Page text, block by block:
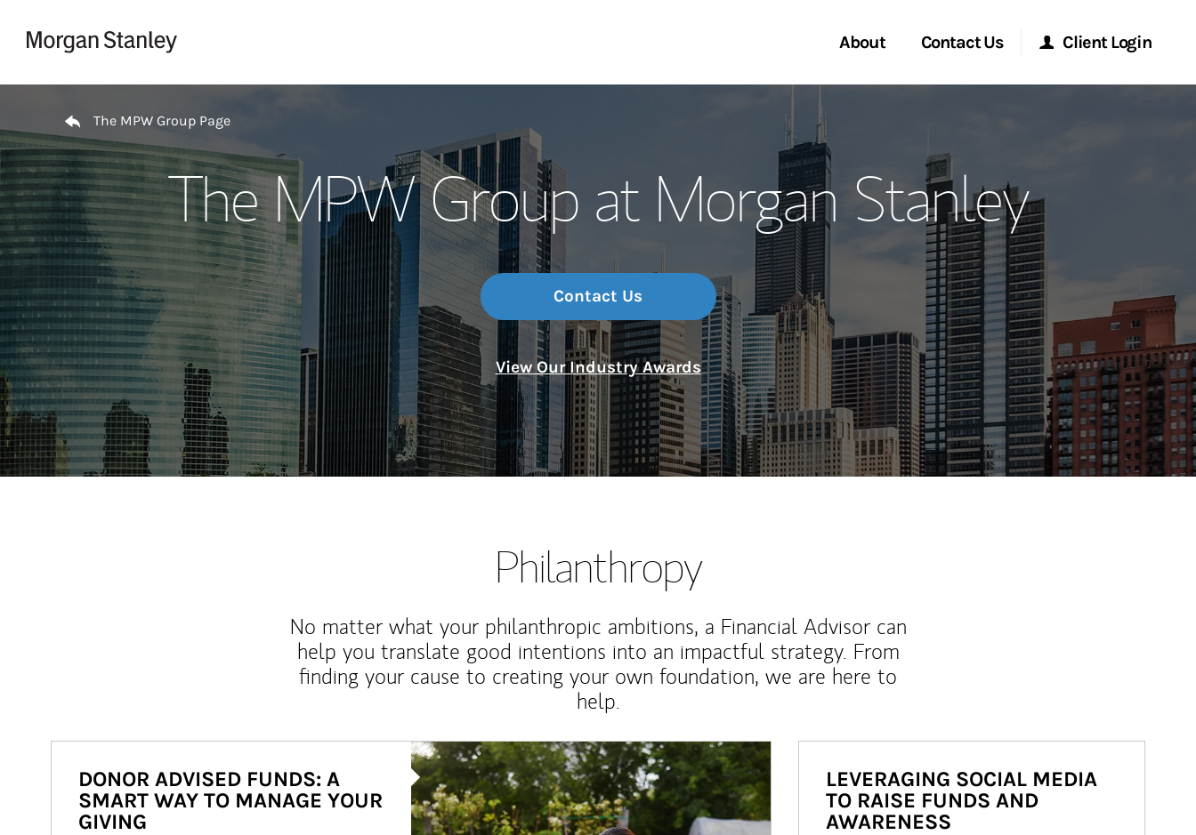
About
Our Story and Services
Meet the Team
Wealth Management Global
Investment Office
Thought Leadership
Contact Us
Start a Conversation
Location
Client Login
Morgan Stanley at Work
Research Portal
Matrix
The MPW Group Page
The MPW Group at Morgan Stanley
Contact Us
View Our Industry Awards
Philanthropy
No matter what your philanthropic ambitions, a Financial Advisor can
help you translate good intentions into an impactful strategy. From
finding your cause to creating your own foundation, we are here to
help.
Article Image
DONOR ADVISED FUNDS: A
SMART WAY TO MANAGE YOUR
GIVING
LEVERAGING SOCIAL MEDIA
TO RAISE FUNDS AND
AWARENESS